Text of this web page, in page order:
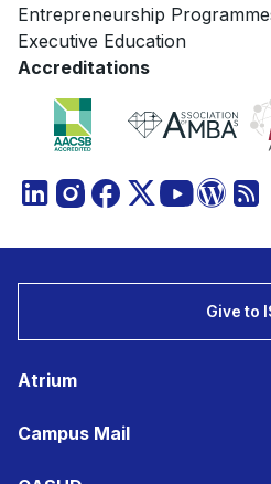
Entrepreneurship
Executive Education
Accreditations
Give to
Atrium
Campus Mail